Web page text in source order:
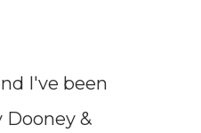
I've been
&